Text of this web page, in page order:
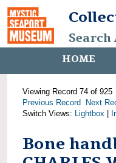
HOME
Viewing Record 74 of 925
Previous Record
Next
Switch Views: Lightbox
Bone